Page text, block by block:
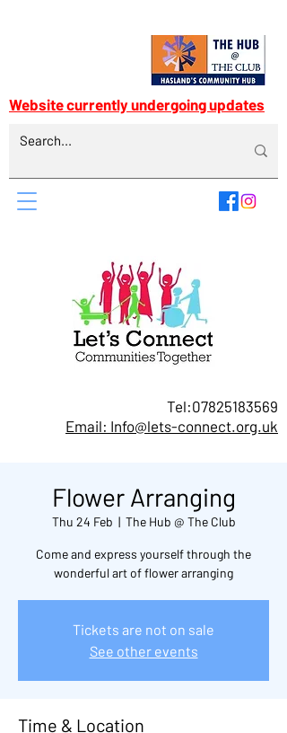
Tel:07825183569
Email: Info@lets-connect.org.uk
Website currently undergoing updates
Flower Arranging
Thu 24 Feb
  |
The Hub @ The Club
Come and express yourself through the
wonderful art of flower arranging
Tickets are not on sale
See other events
Time & Location